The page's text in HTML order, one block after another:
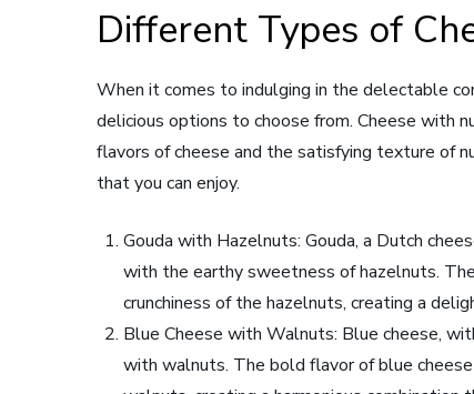
Different Types of
When it comes to indulging in the delectable
delicious options to choose from. Cheese with
flavors of cheese and the satisfying texture of
that you can enjoy.
Gouda with Hazelnuts: Gouda, a Dutch
with the earthy sweetness of hazelnuts.
crunchiness of the hazelnuts, creating a
Blue Cheese with Walnuts: Blue cheese,
with walnuts. The bold flavor of blue